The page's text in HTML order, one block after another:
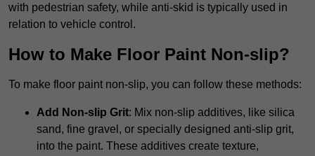
with pedestrian safety, while anti-skid is typically used in
relation to vehicle control.
How to Make Floor Paint Non-slip?
To make floor paint non-slip, you can follow these methods:
Add Non-slip Grit: Mix non-slip additives, like silica
sand, fine gravel, or specially designed anti-slip grit,
into the paint. These additives create texture,